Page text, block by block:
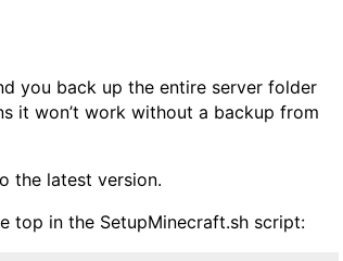
you back up the entire server folder
it won’t work without a backup from
the latest version.
top in the SetupMinecraft.sh script: